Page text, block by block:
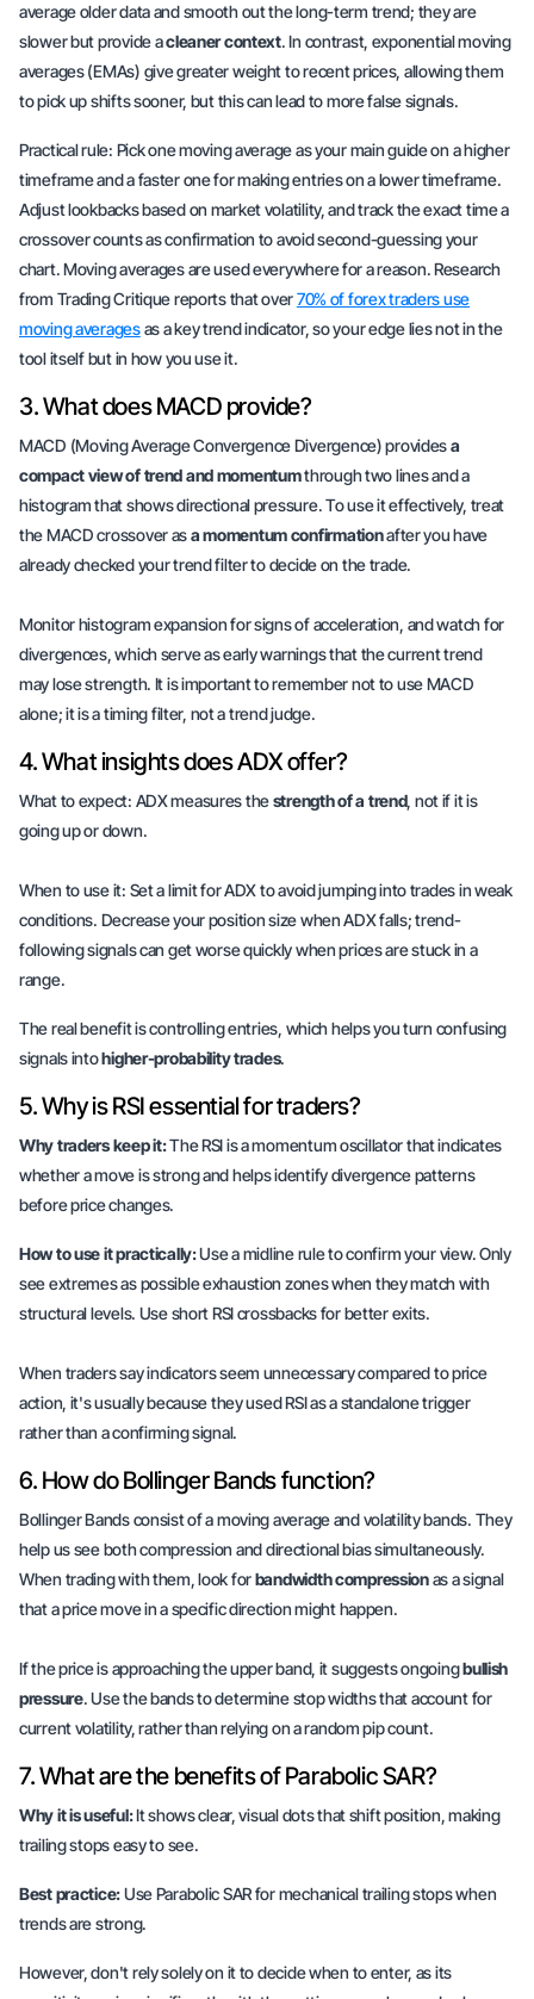
average older data and smooth out the long-term trend; they are
slower but provide acleaner context. In contrast, exponential moving
averages(EMAs) give greater weight to recent prices, allowing them
to pick up shifts sooner, but this can lead to more false signals.
Practical rule: Pick one moving average as your main guide on a higher
timeframe and a faster one for making entries on a lower timeframe.
Adjust lookbacks based on market volatility, and track the exact time a
crossover counts as confirmation to avoid second-guessing your
chart. Moving averages are used everywhere for a reason. Research
from Trading Critique reports that over70% of forex traders use
moving averagesas a key trend indicator, so your edge lies not in the
tool itself but in how you use it.
3. What does MACD provide?
MACD (Moving Average Convergence Divergence) providesa
compact view of trend and momentumthrough two lines and a
histogram that shows directional pressure. To use it effectively, treat
the MACD crossover asa momentum confirmationafter you have
already checked your trend filter to decide on the trade.
Monitor histogram expansion for signs of acceleration, and watch for
divergences, which serve as early warnings that the current trend
may lose strength. It is important to remember not to use MACD
alone; it is a timing filter, not a trend judge.
4. What insights does ADX offer?
What to expect: ADX measures thestrength of a trend, not if it is
going up or down.
When to use it: Set a limit for ADX to avoid jumping into trades in weak
conditions. Decrease your position size when ADX falls; trend-
following signals can get worse quickly when prices are stuck in a
range.
The real benefit is controlling entries, which helps you turn confusing
signals intohigher-probability trades.
5. Why is RSI essential for traders?
Why traders keep it:The RSI is a momentum oscillator that indicates
whether a move is strong and helps identify divergence patterns
before price changes.
How to use it practically:Use a midline rule to confirm your view. Only
see extremes as possible exhaustion zones when they match with
structural levels. Use short RSI crossbacks for better exits.
When traders say indicators seem unnecessary compared to price
action, it's usually because they used RSI as a standalone trigger
rather than a confirming signal.
6. How do Bollinger Bands function?
Bollinger Bands consist of a moving average and volatility bands. They
help us see bothcompression anddirectional biassimultaneously.
When trading with them, look forbandwidth compressionas a signal
that a price move in a specific direction might happen.
If the price is approaching the upper band, it suggests ongoingbullish
pressure. Use the bands to determine stop widths that account for
current volatility, rather than relying on a random pip count.
7. What are the benefits of Parabolic SAR?
Why it is useful:It shows clear, visual dots that shift position, making
trailing stops easy to see.
Best practice:Use Parabolic SAR for mechanical trailing stops when
trends are strong.
However, don't rely solely on it to decide when to enter, as its